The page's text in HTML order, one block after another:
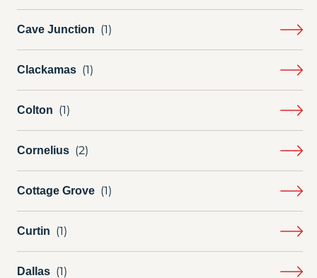
Cave Junction
Clackamas
Colton
Cornelius
Cottage Grove
Curtin
Dallas